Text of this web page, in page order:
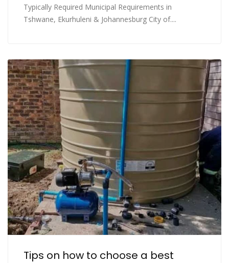
Typically Required Municipal Requirements in
Tshwane, Ekurhuleni & Johannesburg City of....
Tips on how to choose a best